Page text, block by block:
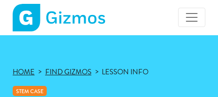
Gizmos
HOME FIND GIZMOS LESSON INFO
STEM CASE